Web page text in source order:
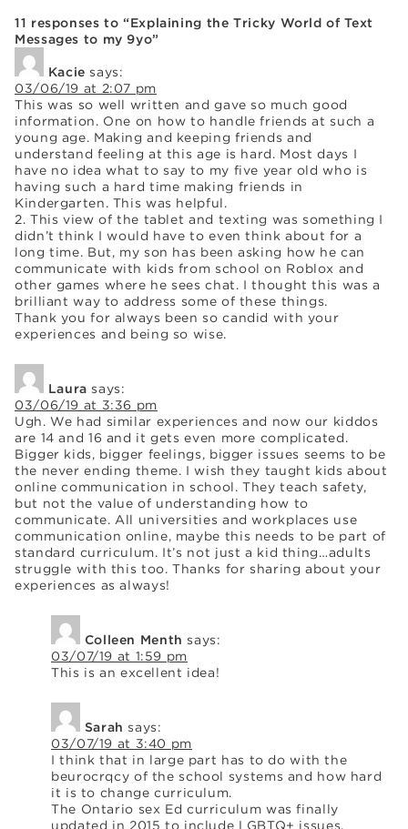
11 responses to “Explaining the Tricky World of Text
Messages to my 9yo”
Kacie says:
03/06/19 at 2:07 pm
This was so well written and gave so much good
information. One on how to handle friends at such a
young age. Making and keeping friends and
understand feeling at this age is hard. Most days I
have no idea what to say to my five year old who is
having such a hard time making friends in
Kindergarten. This was helpful.
2. This view of the tablet and texting was something I
didn’t think I would have to even think about for a
long time. But, my son has been asking how he can
communicate with kids from school on Roblox and
other games where he sees chat. I thought this was a
brilliant way to address some of these things.
Thank you for always been so candid with your
experiences and being so wise.
Laura says:
03/06/19 at 3:36 pm
Ugh. We had similar experiences and now our kiddos
are 14 and 16 and it gets even more complicated.
Bigger kids, bigger feelings, bigger issues seems to be
the never ending theme. I wish they taught kids about
online communication in school. They teach safety,
but not the value of understanding how to
communicate. All universities and workplaces use
communication online, maybe this needs to be part of
standard curriculum. It’s not just a kid thing…adults
struggle with this too. Thanks for sharing about your
experiences as always!
Colleen Menth says:
03/07/19 at 1:59 pm
This is an excellent idea!
Sarah says:
03/07/19 at 3:40 pm
I think that in large part has to do with the
beurocrqcy of the school systems and how hard
it is to change curriculum.
The Ontario sex Ed curriculum was finally
updated in 2015 to include LGBTQ+ issues,